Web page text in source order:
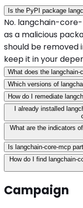
Is the PyPI package
No. langchain-
as a malicious
should be
keep it in your
What does the langchain-
Which versions of
How do I remediate
I already installed
What are the indicators
Is langchain-core-mcp
How do I find langchain-
Campaign